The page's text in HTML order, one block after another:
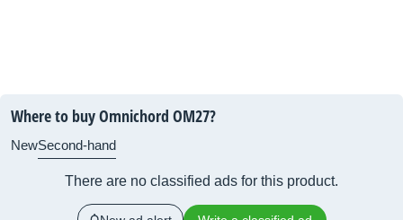
Where to buy Omnichord OM27?
NewSecond-hand
There are no classified ads for this product.